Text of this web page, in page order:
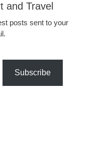
and Travel
posts sent to your
Subscribe